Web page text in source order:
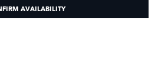
AVAILABILITY